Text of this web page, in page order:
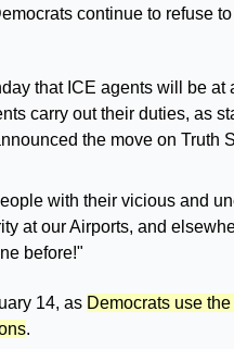
continue to refuse
that ICE agents will be at
carry out their duties, as
the move on Truth
with their vicious and
at our Airports, and
before!"
14, as Democrats use
.